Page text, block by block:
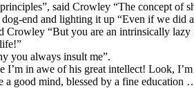
said Crowley “The concept of
end and lighting it up “Even if we
Crowley “But you are an intrinsically lazy
you always insult me”.
I’m in awe of his great intellect! Look,
good mind, blessed by a fine education